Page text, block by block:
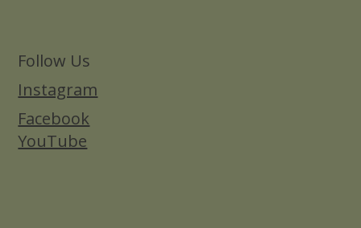
Follow Us
Instagram
Facebook
YouTube